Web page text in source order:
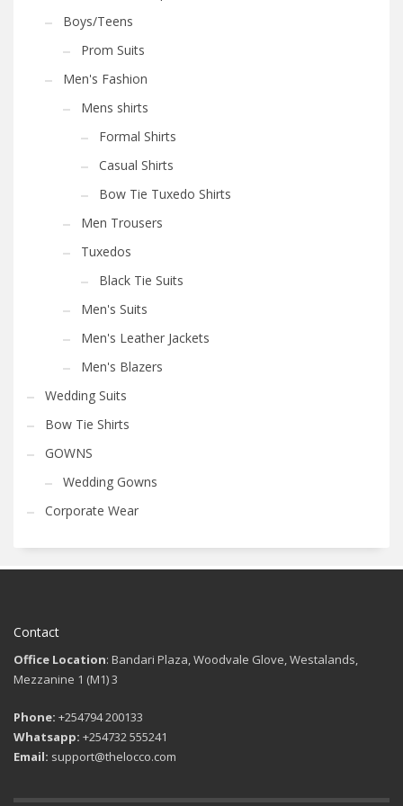
Boys/Teens
Prom Suits
Men's Fashion
Mens shirts
Formal Shirts
Casual Shirts
Bow Tie Tuxedo Shirts
Men Trousers
Tuxedos
Black Tie Suits
Men's Suits
Men's Leather Jackets
Men's Blazers
Wedding Suits
Bow Tie Shirts
GOWNS
Wedding Gowns
Corporate Wear
Contact
Office Location: Bandari Plaza, Woodvale Glove, Westalands,
Mezzanine 1 (M1) 3
Phone: +254794 200133
Whatsapp: +254732 555241
Email: support@thelocco.com